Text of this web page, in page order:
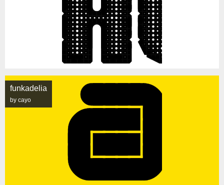
funkadelia
by cayo